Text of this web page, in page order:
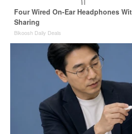
Four Wired On-Ear Headphones
Sharing
Bikoosh Daily Deals